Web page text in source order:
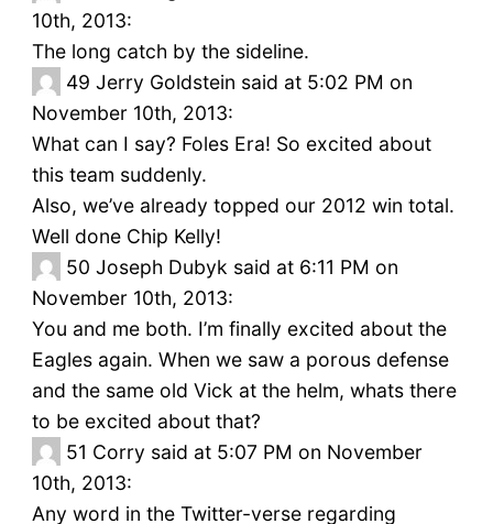
10th, 2013:
The long catch by the sideline.
49 Jerry Goldstein said at 5:02 PM on
November 10th, 2013:
What can I say? Foles Era! So excited about
this team suddenly.
Also, we’ve already topped our 2012 win total.
Well done Chip Kelly!
50 Joseph Dubyk said at 6:11 PM on
November 10th, 2013:
You and me both. I’m finally excited about the
Eagles again. When we saw a porous defense
and the same old Vick at the helm, whats there
to be excited about that?
51 Corry said at 5:07 PM on November
10th, 2013:
Any word in the Twitter-verse regarding